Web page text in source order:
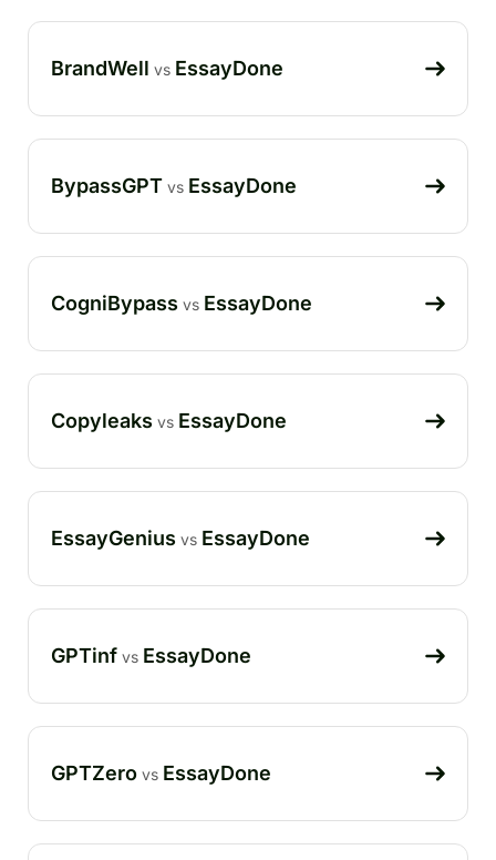
BrandWell vs EssayDone
BypassGPT vs EssayDone
CogniBypass vs EssayDone
Copyleaks vs EssayDone
EssayGenius vs EssayDone
GPTinf vs EssayDone
GPTZero vs EssayDone